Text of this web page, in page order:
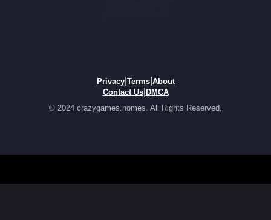
Privacy| Terms| About
Contact Us| DMCA
© 2024 crazygames.homes. All Rights Reserved.